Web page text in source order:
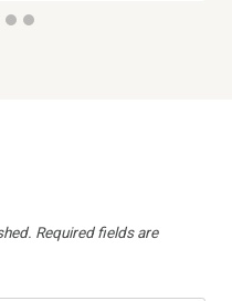
Required fields are